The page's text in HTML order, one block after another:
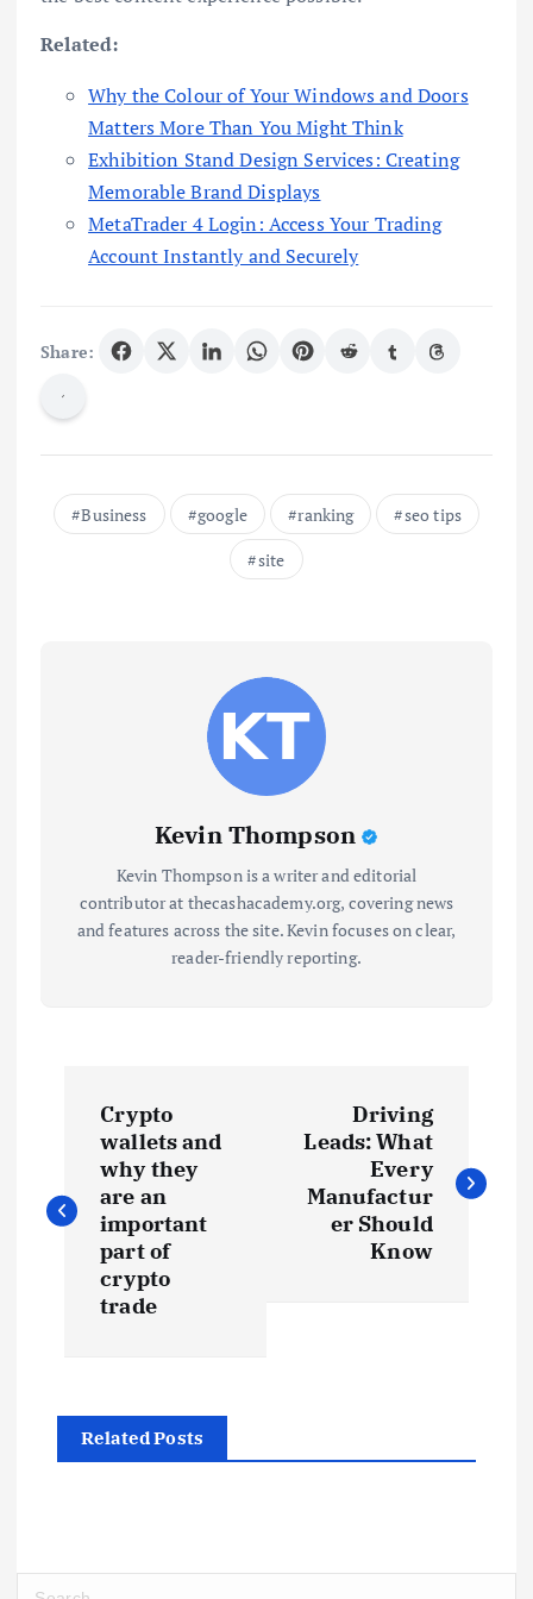
Related:
Why the Colour of Your Windows and Doors
Matters More Than You Might Think
Exhibition Stand Design Services: Creating
Memorable Brand Displays
MetaTrader 4 Login: Access Your Trading
Account Instantly and Securely
Share:
Business google ranking
seo tips
site
Kevin Thompson
Kevin Thompson is a writer and editorial
contributor at thecashacademy.org, covering news
and features across the site. Kevin focuses on clear,
reader-friendly reporting.
s
g
Crypto
wallets and
why they
are an
important
part of
crypto
trade
Driving
Leads: What
Every
Manufactur
er Should
Know
Related Posts